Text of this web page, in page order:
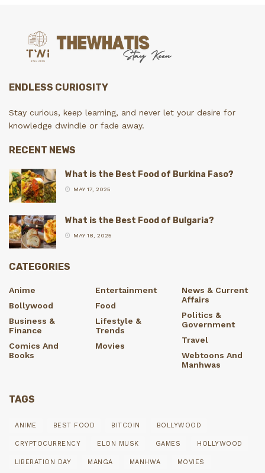
ENDLESS CURIOSITY
Stay curious, keep learning, and never let your desire for
knowledge dwindle or fade away.
RECENT NEWS
What is the Best Food of Burkina Faso?
MAY 17, 2025
What is the Best Food of Bulgaria?
MAY 18, 2025
CATEGORIES
Anime
Bollywood
Business &
Finance
Comics And
Books
Entertainment
Food
Lifestyle &
Trends
Movies
News & Current
Affairs
Politics &
Government
Travel
Webtoons And
Manhwas
TAGS
ANIME BEST FOOD BITCOIN BOLLYWOOD
CRYPTOCURRENCY ELON MUSK GAMES HOLLYWOOD
LIBERATION DAY MANGA MANHWA MOVIES